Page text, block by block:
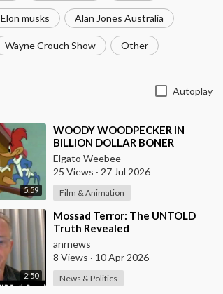
Elon musks Alan Jones Australia
Wayne Crouch Show Other
Autoplay
5:59
⁣WOODY WOODPECKER IN
BILLION DOLLAR BONER
Elgato Weebee
25 Views · 27 Jul 2026
Film & Animation
2:50
⁣Mossad Terror: The UNTOLD
Truth Revealed
anrnews
8 Views · 10 Apr 2026
News & Politics